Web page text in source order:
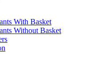
With Basket
Without Basket